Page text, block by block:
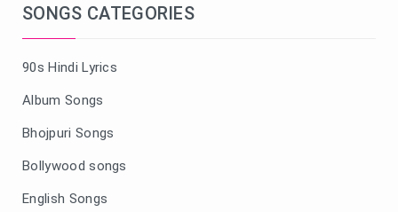
SONGS CATEGORIES
90s Hindi Lyrics
Album Songs
Bhojpuri Songs
Bollywood songs
English Songs